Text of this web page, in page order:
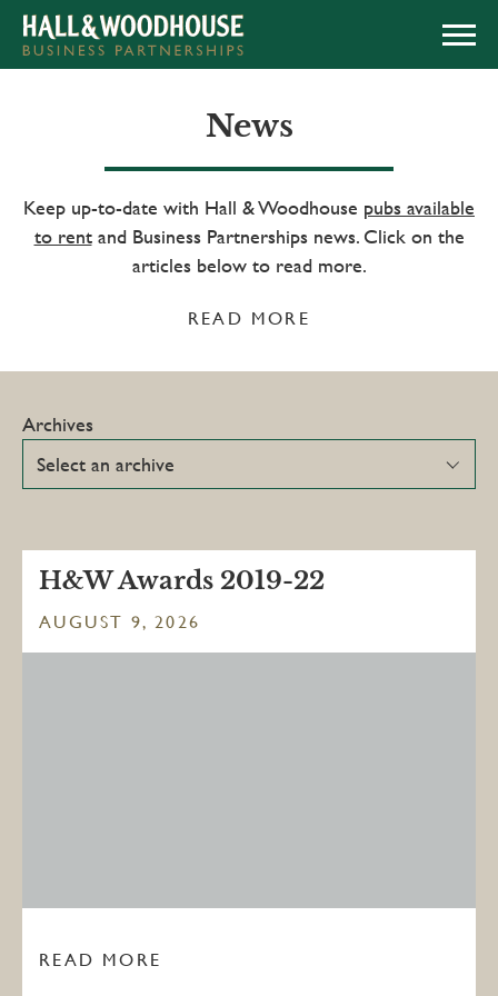
News
Keep up-to-date with Hall & Woodhouse pubs available
to rentand Business Partnerships news. Click on the
articles below to read more.
READ MORE
Archives
H&W Awards 2019-22
AUGUST 9, 2026
READ MORE